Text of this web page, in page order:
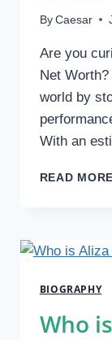
By Caesar
Are you
Net
world by
With an
READ MORE
BIOGRAPHY
Who